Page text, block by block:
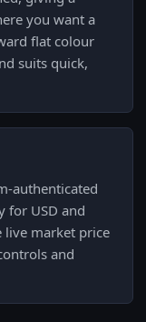
you want a
flat colour
suits quick,
authenticated
for USD and
live market price
and